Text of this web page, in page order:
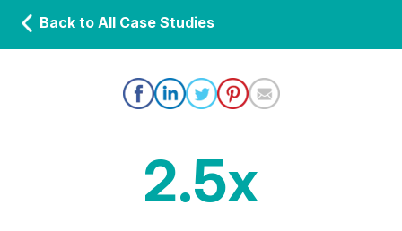
Back to All Case Studies
2.5x